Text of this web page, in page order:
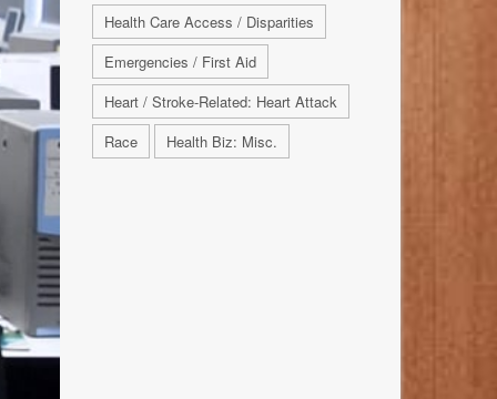
Health Care Access / Disparities
Emergencies / First Aid
Heart / Stroke-Related: Heart Attack
Race
Health Biz: Misc.